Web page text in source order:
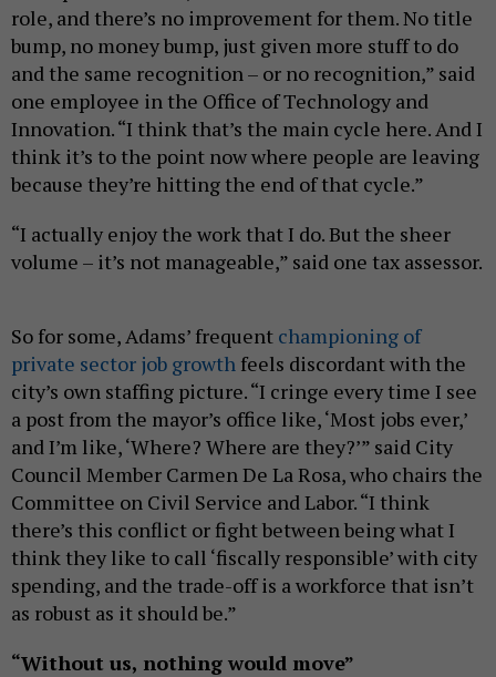
role, and there’s no improvement for them. No title
bump, no money bump, just given more stuff to do
and the same recognition – or no recognition,” said
one employee in the Office of Technology and
Innovation. “I think that’s the main cycle here. And I
think it’s to the point now where people are leaving
because they’re hitting the end of that cycle.”
“I actually enjoy the work that I do. But the sheer
volume – it’s not manageable,” said one tax assessor.
So for some, Adams’ frequent championing of
private sector job growth feels discordant with the
city’s own staffing picture. “I cringe every time I see
a post from the mayor’s office like, ‘Most jobs ever,’
and I’m like, ‘Where? Where are they?’” said City
Council Member Carmen De La Rosa, who chairs the
Committee on Civil Service and Labor. “I think
there’s this conflict or fight between being what I
think they like to call ‘fiscally responsible’ with city
spending, and the trade-off is a workforce that isn’t
as robust as it should be.”
“Without us, nothing would move”